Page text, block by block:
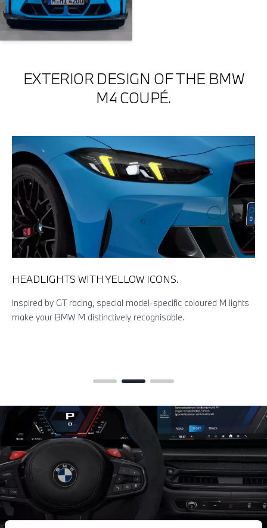
EXTERIOR DESIGN OF THE BMW
M4 COUPÉ.
HEADLIGHTS WITH YELLOW ICONS.
Inspired by GT racing, special model-specific coloured M lights
make your BMW M distinctively recognisable.